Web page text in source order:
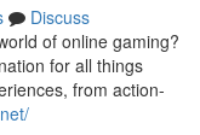
Discuss
of online gaming?
for all things
from action-